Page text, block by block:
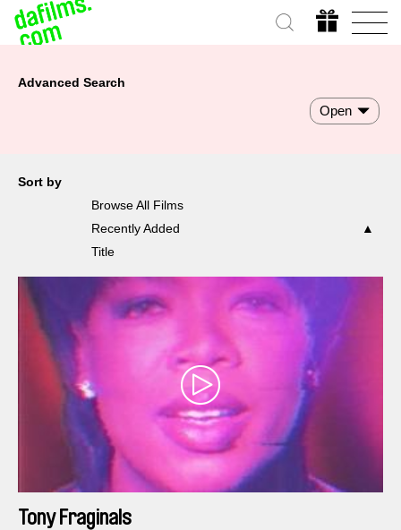
Advanced Search
Open
Sort by
Browse All Films
Recently Added
Title
Tony Fraginals